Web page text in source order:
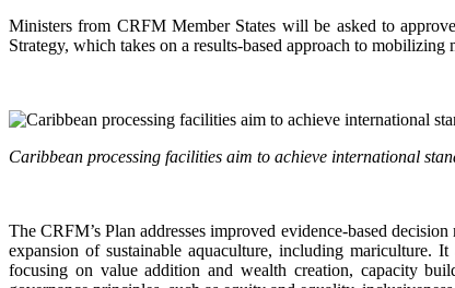
Ministers from CRFM Member States will be asked to
Strategy, which takes on a results-based approach to
Caribbean processing facilities aim to achieve international
The CRFM’s Plan addresses improved evidence-based
expansion of sustainable aquaculture, including mariculture.
focusing on value addition and wealth creation, capacity